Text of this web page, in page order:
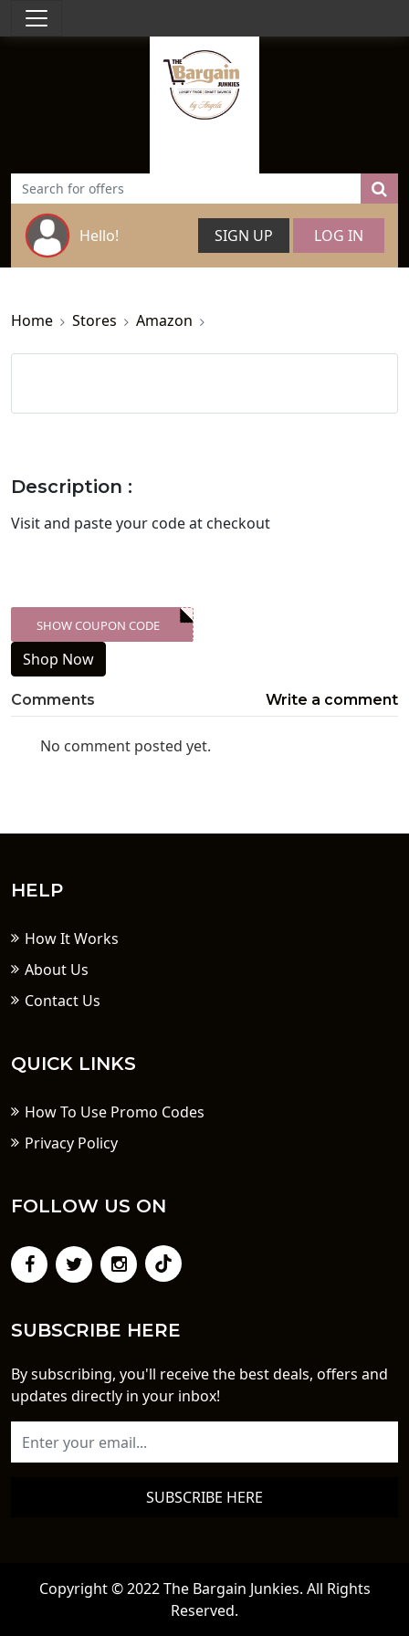
Hello! SIGN UP LOG IN
Home Stores Amazon
Description :
Visitand paste your code at checkout
XXX-SKDK
SHOW COUPON CODE
Shop Now
Comments Write a comment
No comment posted yet.
HELP
How It Works
About Us
Contact Us
QUICK LINKS
How To Use Promo Codes
Privacy Policy
FOLLOW US ON
SUBSCRIBE HERE
By subscribing, you'll receive the best deals, offers and
updates directly in your inbox!
SUBSCRIBE HERE
Copyright © 2022 The Bargain Junkies. All Rights
Reserved.